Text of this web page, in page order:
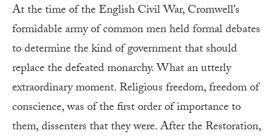
At the time of the English Civil War, Cromwell’s
formidable army of common men held formal debates
to determine the kind of government that should
replace the defeated monarchy. What an utterly
extraordinary moment. Religious freedom, freedom of
conscience, was of the first order of importance to
them, dissenters that they were. After the Restoration,